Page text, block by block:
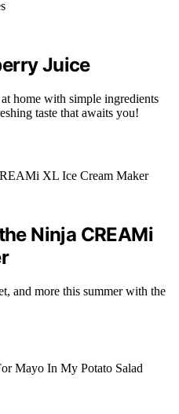
Juice
home with simple ingredients
taste that awaits you!
Ninja CREAMi
and more this summer with the